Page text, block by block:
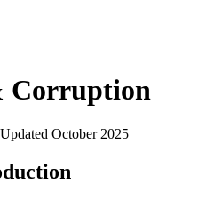
Corruption
Updated October 2025